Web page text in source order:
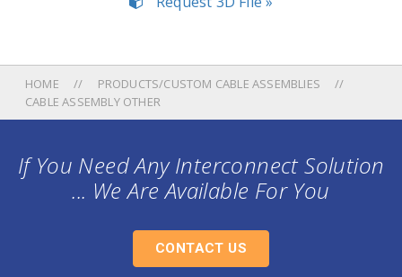
HOME
PRODUCTS/CUSTOM CABLE ASSEMBLIES
CABLE ASSEMBLY OTHER
If You Need Any Interconnect Solution
... We Are Available For You
CONTACT US